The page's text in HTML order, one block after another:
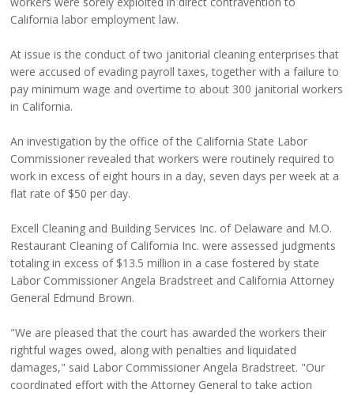
California labor employment law.
At issue is the conduct of two janitorial cleaning enterprises that
were accused of evading payroll taxes, together with a failure to
pay minimum wage and overtime to about 300 janitorial workers
in California.
An investigation by the office of the California State Labor
Commissioner revealed that workers were routinely required to
work in excess of eight hours in a day, seven days per week at a
flat rate of $50 per day.
Excell Cleaning and Building Services Inc. of Delaware and M.O.
Restaurant Cleaning of California Inc. were assessed judgments
totaling in excess of $13.5 million in a case fostered by state
Labor Commissioner Angela Bradstreet and California Attorney
General Edmund Brown.
"We are pleased that the court has awarded the workers their
rightful wages owed, along with penalties and liquidated
damages," said Labor Commissioner Angela Bradstreet. "Our
coordinated effort with the Attorney General to take action